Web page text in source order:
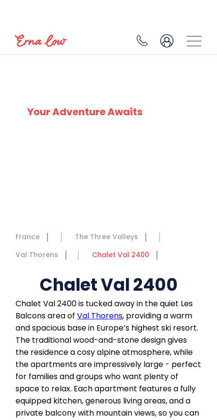
Your Adventure Awaits
France
The Three Valleys
Val Thorens
Chalet Val 2400
Chalet Val 2400
Chalet Val 2400 is tucked away in the quiet Les
Balcons area of Val Thorens, providing a warm
and spacious base in Europe’s highest ski resort.
The traditional wood-and-stone design gives
the residence a cosy alpine atmosphere, while
the apartments are impressively large - perfect
for families and groups who want plenty of
space to relax. Each apartment features a fully
equipped kitchen, generous living areas, and a
private balcony with mountain views, so you can